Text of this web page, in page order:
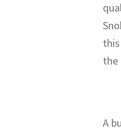
the
A